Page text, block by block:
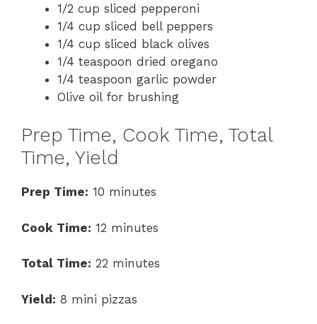
1/2 cup sliced pepperoni
1/4 cup sliced bell peppers
1/4 cup sliced black olives
1/4 teaspoon dried oregano
1/4 teaspoon garlic powder
Olive oil for brushing
Prep Time, Cook Time, Total
Time, Yield
Prep Time: 10 minutes
Cook Time: 12 minutes
Total Time: 22 minutes
Yield: 8 mini pizzas